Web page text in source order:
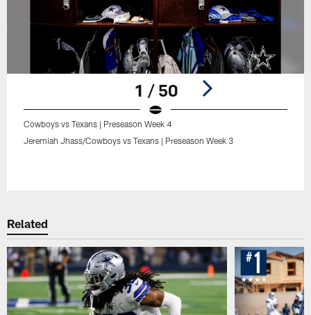
1 / 50
Cowboys vs Texans | Preseason Week 4
Jeremiah Jhass/Cowboys vs Texans | Preseason Week 3
Related